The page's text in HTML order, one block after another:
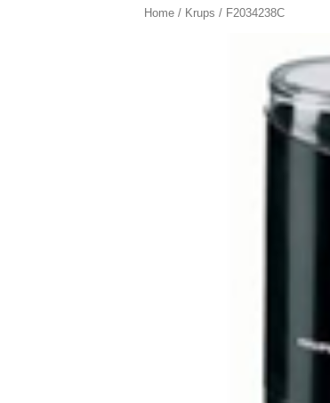
Home / Krups / F2034238C